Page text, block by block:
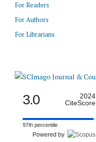
For Readers
For Authors
For Librarians
3.0
2024
CiteScore
97th percentile
Powered by